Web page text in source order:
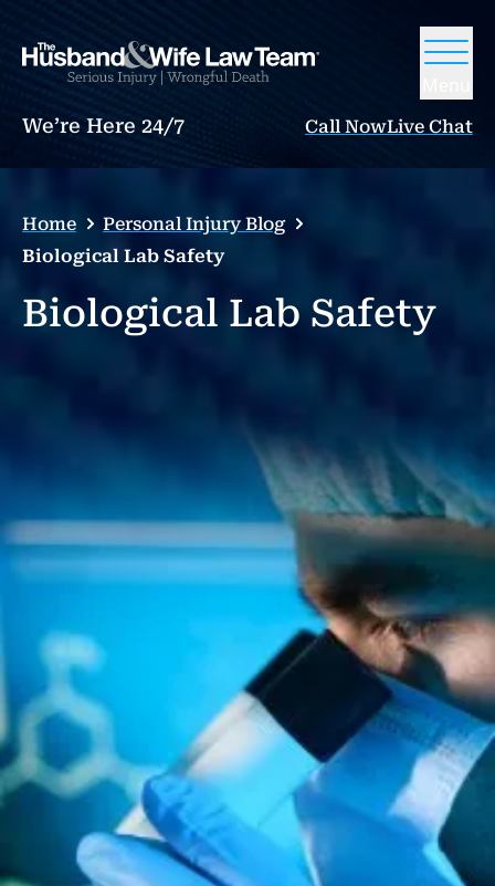
We’re Here 24/7 Call NowLive Chat
Home
Personal Injury Blog
Biological Lab Safety
Biological Lab Safety